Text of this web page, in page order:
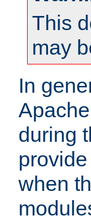
This
may
In
during
when